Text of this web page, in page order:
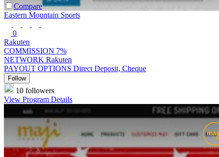
Compare
Eastern Mountain Sports
0
Rakuten
COMMISSION 7%
NETWORK Rakuten
PAYOUT OPTIONS Direct Deposit, Cheque
Follow
10 followers
View Program Details